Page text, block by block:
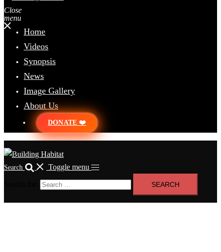
Close
menu
Home
Videos
Synopsis
News
Image Gallery
About Us
DONATE ❤️
Search Toggle menu